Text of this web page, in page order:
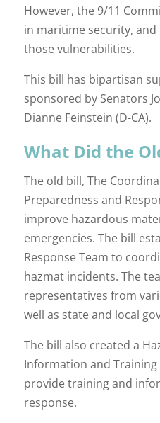
However, the 9/11
in maritime security,
those vulnerabilities.
This bill has bipartisan
sponsored by Senators
Dianne Feinstein (D-CA).
What Did the
The old bill, The
Preparedness and
improve hazardous
emergencies. The bill
Response Team to
hazmat incidents. The
representatives from
well as state and local
The bill also created a
Information and
provide training and
response.